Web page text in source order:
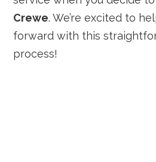
Crewe. We’re excited to
forward with this
process!